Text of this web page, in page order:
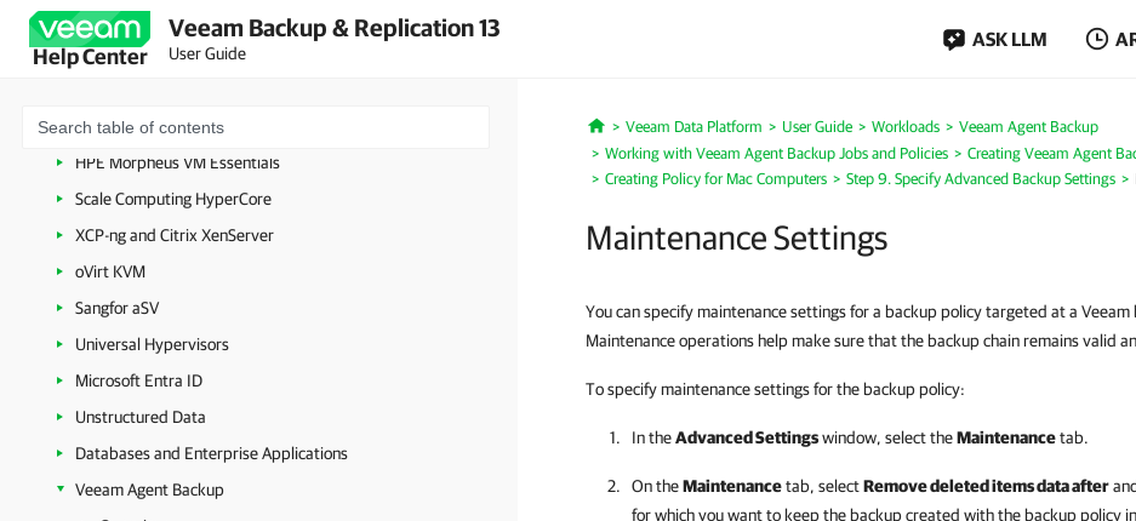
Help Center
Veeam Backup & Replication 13
User Guide
ASK LLM
Amazon Web Services
Google Cloud
Proxmox Virtual Environment
HPE Morpheus VM Essentials
Scale Computing HyperCore
XCP-ng and Citrix XenServer
oVirt KVM
Sangfor aSV
Universal Hypervisors
Microsoft Entra ID
Unstructured Data
Databases and Enterprise Applications
Veeam Agent Backup
Home
Veeam Data Platform User Guide Workloads
Veeam Agent Backup
Working with Veeam Agent Backup Jobs and Policies
Creating Veeam Agent
Creating Policy for Mac Computers
Step 9. Specify Advanced Backup Settings
Maintenance Settings
You can specify maintenance settings for a backup policy targeted at a
Maintenance operations help make sure that the backup chain remains valid
To specify maintenance settings for the backup policy:
In theAdvanced Settingswindow, select theMaintenancetab.
On theMaintenancetab, selectRemove deleted items data after
for which you want to keep the backup created with the backup policy